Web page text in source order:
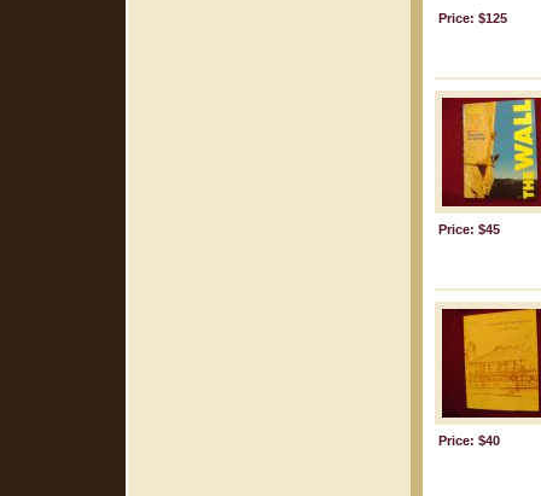
Price: $125
Price: $45
Price: $40